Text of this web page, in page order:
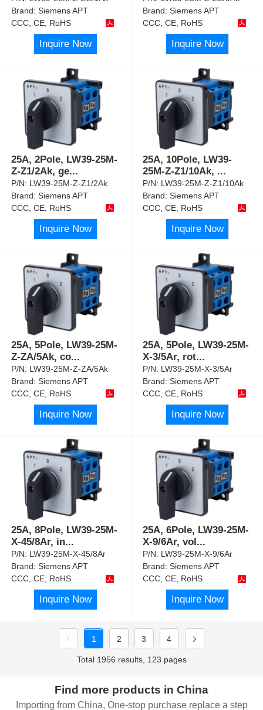
Brand:Siemens APT
CCC, CE, RoHS
Inquire Now
Brand:Siemens APT
CCC, CE, RoHS
Inquire Now
25A, 2Pole, LW39-25M-
Z-Z1/2Ak, ge...
P/N: LW39-25M-Z-Z1/2Ak
Brand:Siemens APT
CCC, CE, RoHS
Inquire Now
25A, 10Pole, LW39-
25M-Z-Z1/10Ak, ...
P/N: LW39-25M-Z-Z1/10Ak
Brand:Siemens APT
CCC, CE, RoHS
Inquire Now
25A, 5Pole, LW39-25M-
Z-ZA/5Ak, co...
P/N: LW39-25M-Z-ZA/5Ak
Brand:Siemens APT
CCC, CE, RoHS
Inquire Now
25A, 5Pole, LW39-25M-
X-3/5Ar, rot...
P/N: LW39-25M-X-3/5Ar
Brand:Siemens APT
CCC, CE, RoHS
Inquire Now
25A, 8Pole, LW39-25M-
X-45/8Ar, in...
P/N: LW39-25M-X-45/8Ar
Brand:Siemens APT
CCC, CE, RoHS
Inquire Now
25A, 6Pole, LW39-25M-
X-9/6Ar, vol ...
P/N: LW39-25M-X-9/6Ar
Brand:Siemens APT
CCC, CE, RoHS
Inquire Now
1 2 3 4
Total 1956 results, 123 pages
Find more products in China
Importing from China, One-stop purchase replace a step